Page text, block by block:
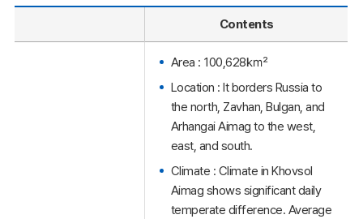
Contents
Area : 100,628㎢
Location : It borders Russia to
the north, Zavhan, Bulgan, and
Arhangai Aimag to the west,
east, and south.
Climate : Climate in Khovsol
Aimag shows significant daily
temperate difference. Average